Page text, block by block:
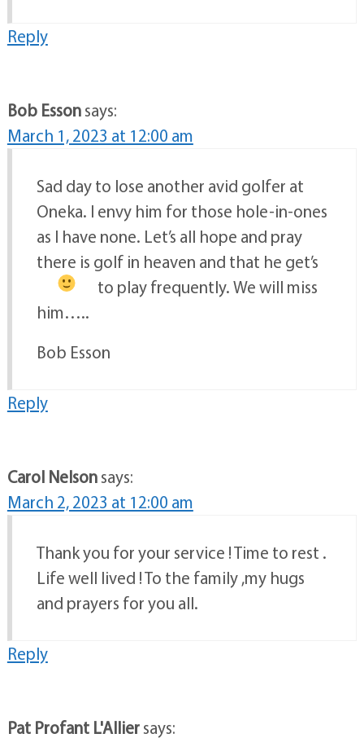
Reply
Bob Essonsays:
March 1, 2023 at 12:00 am
Sad day to lose another avid golfer at
Oneka. I envy him for those hole-in-ones
as I have none. Let’s all hope and pray
there is golf in heaven and that he get’s
to play frequently.We will miss
him…..
Bob Esson
Reply
Carol Nelsonsays:
March 2, 2023 at 12:00 am
Thank you for your service ! Time to rest .
Life well lived ! To the family ,my hugs
and prayers for you all.
Reply
Pat Profant L'Alliersays: